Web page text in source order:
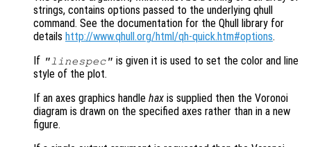
strings, contains options passed to the underlying qhull
command. See the documentation for the Qhull library for
details http://www.qhull.org/html/qh-quick.htm#options.
If "linespec" is given it is used to set the color and line
style of the plot.
If an axes graphics handle hax is supplied then the Voronoi
diagram is drawn on the specified axes rather than in a new
figure.